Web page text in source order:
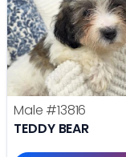
Male #13816
TEDDY BEAR